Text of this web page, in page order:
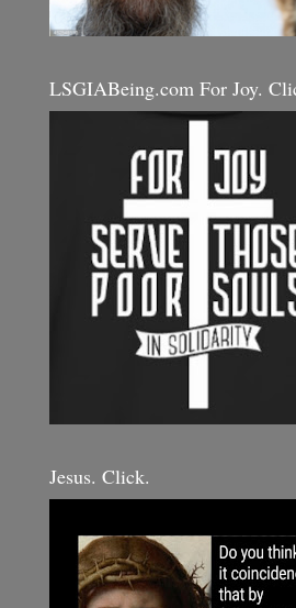
LSGIABeing.com For Joy.
Jesus. Click.